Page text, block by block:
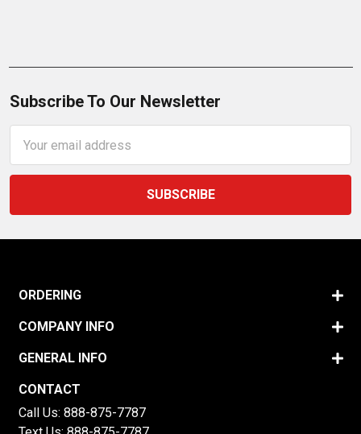
Subscribe To Our Newsletter
Address
ORDERING
COMPANY INFO
GENERAL INFO
CONTACT
Call Us: 888-875-7787